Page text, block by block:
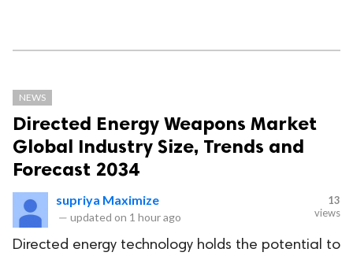
NEWS
Directed Energy Weapons Market
Global Industry Size, Trends and
Forecast 2034
supriya Maximize
— updated on 1 hour ago
13
views
Directed energy technology holds the potential to